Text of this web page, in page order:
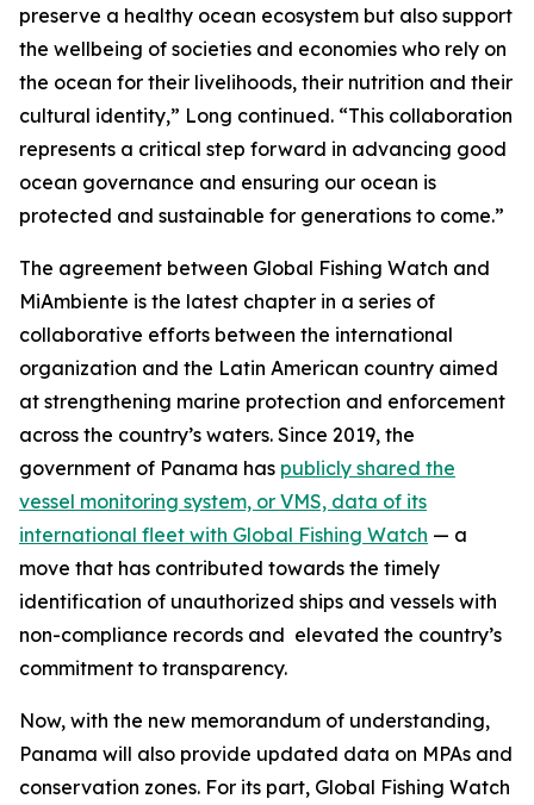
preserve a healthy ocean ecosystem but also support
the wellbeing of societies and economies who rely on
the ocean for their livelihoods, their nutrition and their
cultural identity,” Long continued. “This collaboration
represents a critical step forward in advancing good
ocean governance and ensuring our ocean is
protected and sustainable for generations to come.”
The agreement between Global Fishing Watch and
MiAmbiente is the latest chapter in a series of
collaborative efforts between the international
organization and the Latin American country aimed
at strengthening marine protection and enforcement
across the country’s waters. Since 2019, the
government of Panama has publicly shared the
vessel monitoring system, or VMS, data of its
international fleet with Global Fishing Watch — a
move that has contributed towards the timely
identification of unauthorized ships and vessels with
non-compliance records and elevated the country’s
commitment to transparency.
Now, with the new memorandum of understanding,
Panama will also provide updated data on MPAs and
conservation zones. For its part, Global Fishing Watch